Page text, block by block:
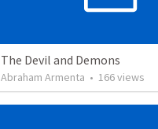
The Devil and Demons
Abraham Armenta • 166views